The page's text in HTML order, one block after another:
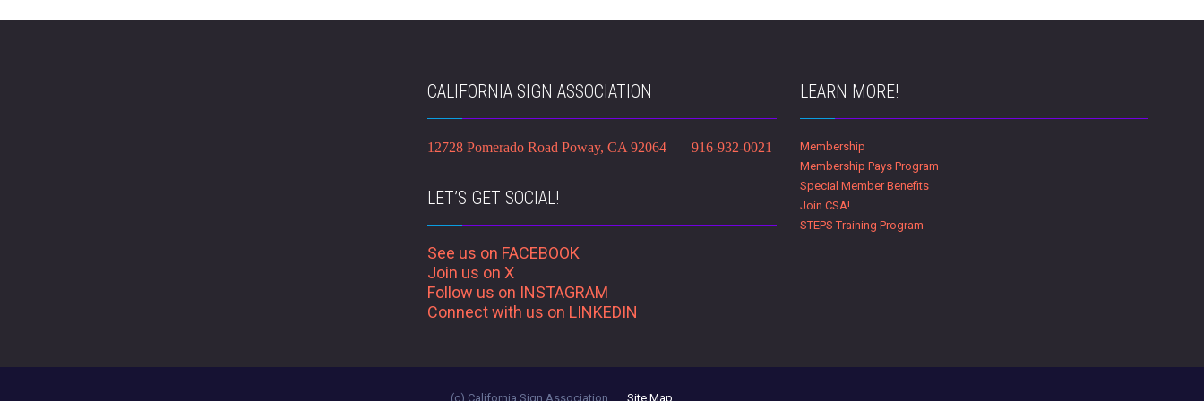
CALIFORNIA SIGN ASSOCIATION
12728 Pomerado Road Poway, CA 92064 916-932-0021
LET’S GET SOCIAL!
See us on FACEBOOK
Join us on X
Follow us on INSTAGRAM
Connect with us on LINKEDIN
LEARN MORE!
Membership
Membership Pays Program
Special Member Benefits
Join CSA!
STEPS Training Program
(c) California Sign AssociationSite Map